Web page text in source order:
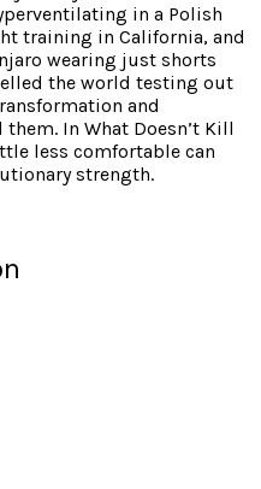
in a Polish
training in California, and
wearing just shorts
the world testing out
and
In What Doesn’t Kill
less comfortable can
strength.